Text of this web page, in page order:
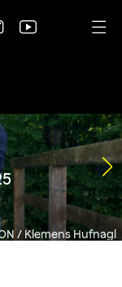
 
/ Klemens Hufnagl